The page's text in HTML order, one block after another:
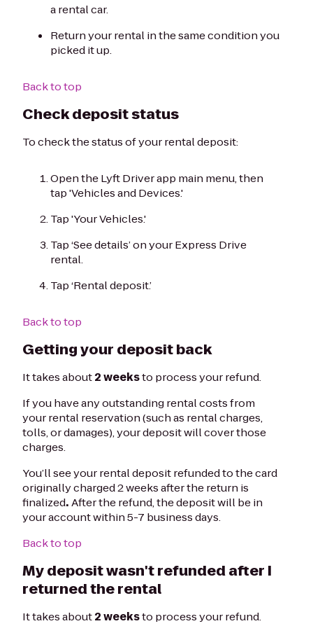
a rental car.
Return your rental in the same condition you
picked it up.
Back to top
Check deposit status
To check the status of your rental deposit:
Open the Lyft Driver app main menu, then
tap 'Vehicles and Devices.'
Tap 'Your Vehicles.'
Tap ‘See details’ on your Express Drive
rental.
Tap ‘Rental deposit.’
Back to top
Getting your deposit back
It takes about2 weeksto process your refund.
If you have any outstanding rental costs from
your rental reservation (such as rental charges,
tolls, or damages), your deposit will cover those
charges.
You’ll see your rental deposit refunded to the card
originally charged 2 weeks after the return is
finalized.After the refund, the deposit will be in
your account within 5-7 business days.
Back to top
My deposit wasn't refunded after I
returned the rental
It takes about2 weeksto process your refund.